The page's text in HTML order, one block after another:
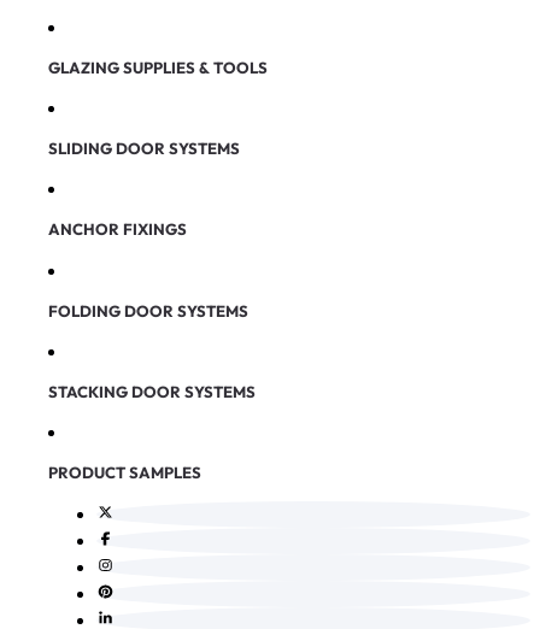
GLAZING SUPPLIES & TOOLS
SLIDING DOOR SYSTEMS
ANCHOR FIXINGS
FOLDING DOOR SYSTEMS
STACKING DOOR SYSTEMS
PRODUCT SAMPLES